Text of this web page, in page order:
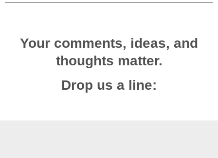
Your comments, ideas, and
thoughts matter.
Drop us a line: